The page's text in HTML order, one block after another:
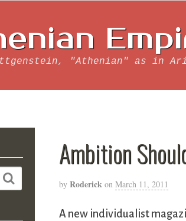
"Athenian" as in
Ambition
by Roderick on March 11, 2011
A new individualist